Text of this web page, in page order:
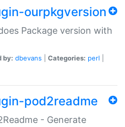
ourpkgversion
Package version with
by: dbevans Categories: perl
pod2readme
- Generate